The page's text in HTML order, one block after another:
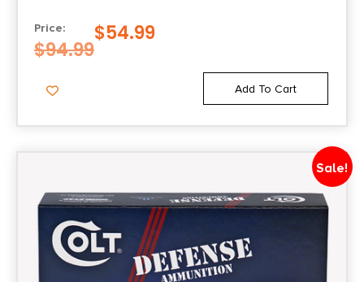
Price:
$94.99
$54.99
Add To Cart
Sale!